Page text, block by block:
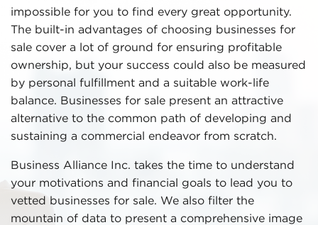
impossible for you to find every great opportunity.
The built-in advantages of choosing businesses for
sale cover a lot of ground for ensuring profitable
ownership, but your success could also be measured
by personal fulfillment and a suitable work-life
balance. Businesses for sale present an attractive
alternative to the common path of developing and
sustaining a commercial endeavor from scratch.
Business Alliance Inc. takes the time to understand
your motivations and financial goals to lead you to
vetted businesses for sale. We also filter the
mountain of data to present a comprehensive image